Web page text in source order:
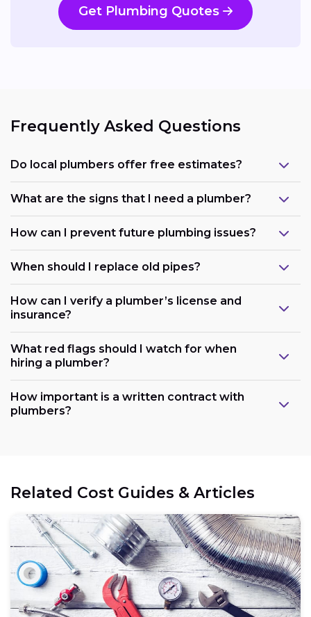
Get Plumbing Quotes
Frequently Asked Questions
Do local plumbers offer free estimates?
What are the signs that I need a plumber?
How can I prevent future plumbing issues?
When should I replace old pipes?
How can I verify a plumber’s license and
insurance?
What red flags should I watch for when
hiring a plumber?
How important is a written contract with
plumbers?
Related Cost Guides & Articles